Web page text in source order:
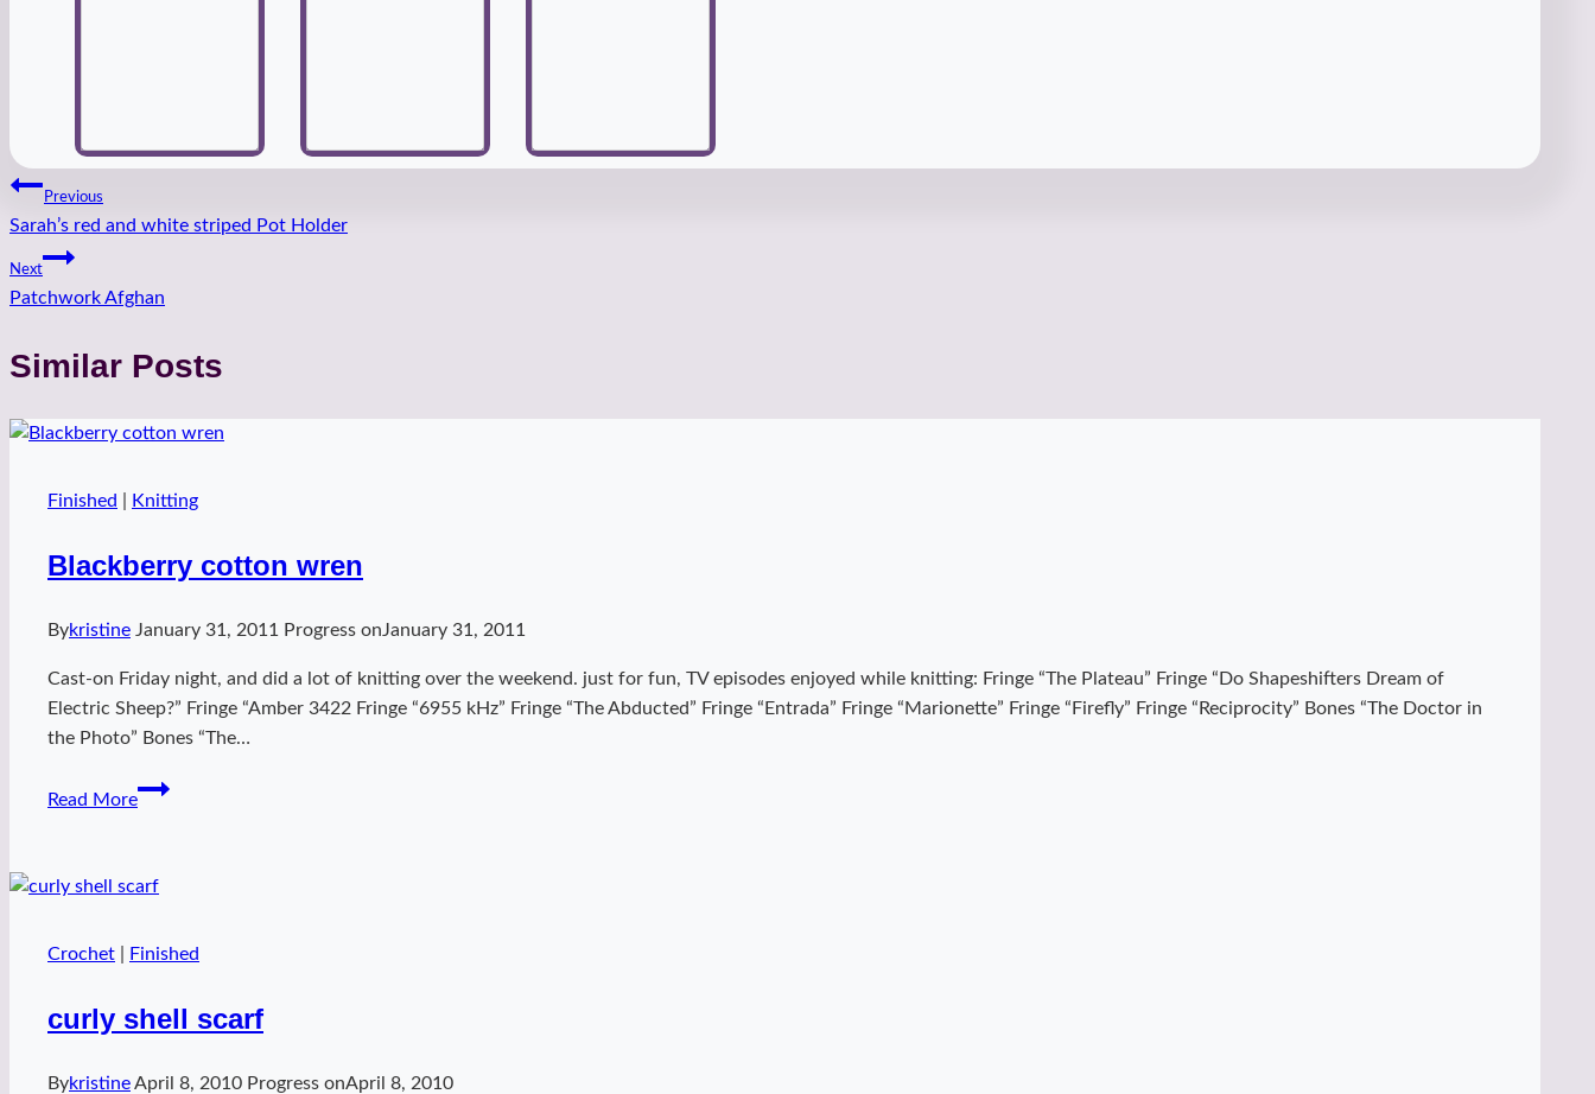
Post
navigation
Previous
Sarah’s red and white striped Pot Holder
Next
Patchwork Afghan
Similar Posts
Finished Knitting
Blackberry cotton wren
Bykristine January 31, 2011 Progress onJanuary 31, 2011
Cast-on Friday night, and did a lot of knitting over the weekend. just for fun, TV episodes enjoyed while knitting: Fringe “The Plateau” Fringe “Do Shapeshifters Dream of
Electric Sheep?” Fringe “Amber 3422 Fringe “6955 kHz” Fringe “The Abducted” Fringe “Entrada” Fringe “Marionette” Fringe “Firefly” Fringe “Reciprocity” Bones “The Doctor in
the Photo” Bones “The…
Read More
Blackberry
Crochet Finished
curly shell scarf
BykristineApril 8, 2010 Progress onApril 8, 2010